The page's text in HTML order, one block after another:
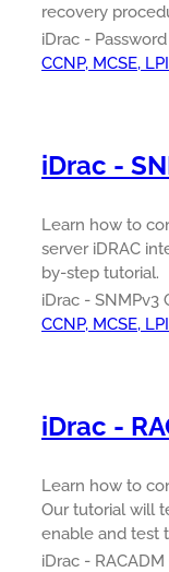
recovery
iDrac -
CCNP, MCSE,
iDrac -
Learn how to
server iDRAC
by-step tutorial.
iDrac - SNMPv3
CCNP, MCSE,
iDrac -
Learn how to
Our tutorial will
enable and test
iDrac -